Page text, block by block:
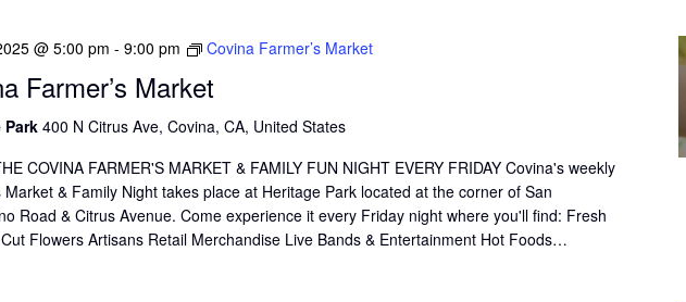
@ 5:00 pm - 9:00 pm Covina Farmer’s Market
Farmer’s Market
Park400 N Citrus Ave, Covina, CA, United States
COVINA FARMER'S MARKET & FAMILY FUN NIGHT EVERY FRIDAY Covina's weekly
Market & Family Night takes place at Heritage Park located at the corner of San
Road & Citrus Avenue. Come experience it every Friday night where you'll find: Fresh
Flowers Artisans Retail Merchandise Live Bands & Entertainment Hot Foods…